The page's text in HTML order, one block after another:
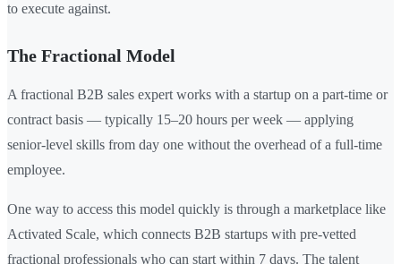
to execute against.
The Fractional Model
A fractional B2B sales expert works with a startup on a part-time or
contract basis — typically 15–20 hours per week — applying
senior-level skills from day one without the overhead of a full-time
employee.
One way to access this model quickly is through a marketplace like
Activated Scale, which connects B2B startups with pre-vetted
fractional professionals who can start within 7 days. The talent